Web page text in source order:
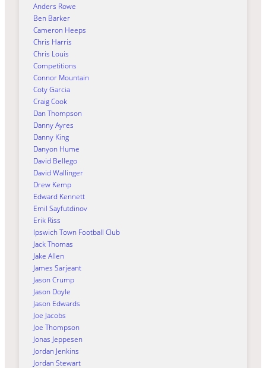
Anders Rowe
Ben Barker
Cameron Heeps
Chris Harris
Chris Louis
Competitions
Connor Mountain
Coty Garcia
Craig Cook
Dan Thompson
Danny Ayres
Danny King
Danyon Hume
David Bellego
David Wallinger
Drew Kemp
Edward Kennett
Emil Sayfutdinov
Erik Riss
Ipswich Town Football Club
Jack Thomas
Jake Allen
James Sarjeant
Jason Crump
Jason Doyle
Jason Edwards
Joe Jacobs
Joe Thompson
Jonas Jeppesen
Jordan Jenkins
Jordan Stewart